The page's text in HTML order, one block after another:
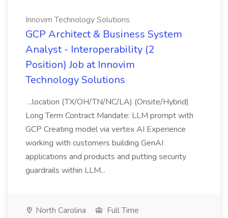
Innovim Technology Solutions
GCP Architect & Business System
Analyst - Interoperability (2
Position) Job at Innovim
Technology Solutions
...location (TX/OH/TN/NC/LA) (Onsite/Hybrid)
Long Term Contract Mandate: LLM prompt with
GCP Creating model via vertex AI Experience
working with customers building GenAI
applications and products and putting security
guardrails within LLM...
North Carolina
Full Time